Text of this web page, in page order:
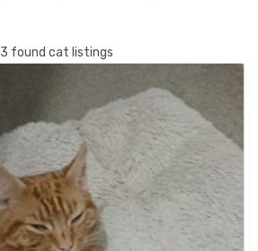
3 found cat listings